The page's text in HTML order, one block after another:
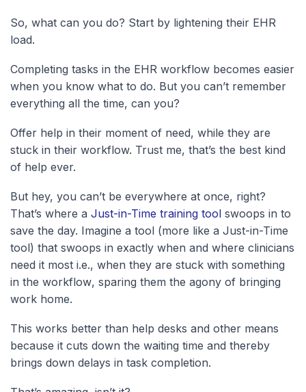
So, what can you do? Start by lightening their EHR
load.
Completing tasks in the EHR workflow becomes easier
when you know what to do. But you can’t remember
everything all the time, can you?
Offer help in their moment of need, while they are
stuck in their workflow. Trust me, that’s the best kind
of help ever.
But hey, you can’t be everywhere at once, right?
That’s where a Just-in-Time training tool swoops in to
save the day. Imagine a tool (more like a Just-in-Time
tool) that swoops in exactly when and where clinicians
need it most i.e., when they are stuck with something
in the workflow, sparing them the agony of bringing
work home.
This works better than help desks and other means
because it cuts down the waiting time and thereby
brings down delays in task completion.